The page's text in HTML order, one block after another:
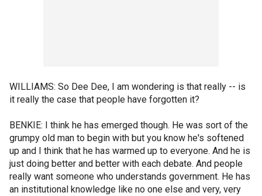
WILLIAMS: So Dee Dee, I am wondering is that really -- is
it really the case that people have forgotten it?
BENKIE: I think he has emerged though. He was sort of the
grumpy old man to begin with but you know he's softened
up and I think that he has warmed up to everyone. And he is
just doing better and better with each debate. And people
really want someone who understands government. He has
an institutional knowledge like no one else and very, very